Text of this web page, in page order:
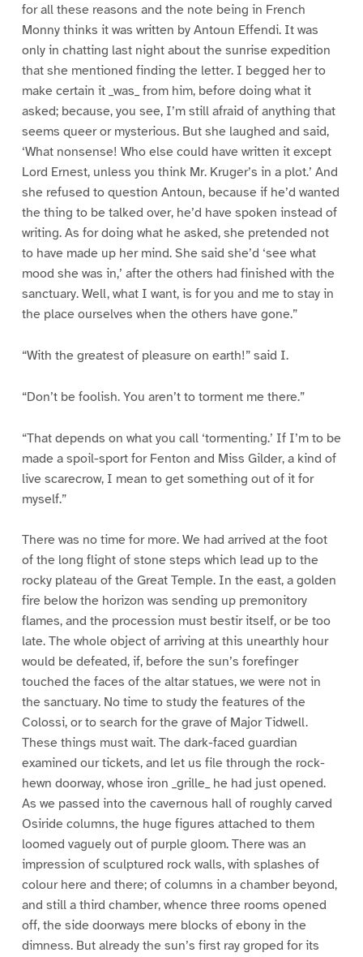
for all these reasons and the note being in French
Monny thinks it was written by Antoun Effendi. It was
only in chatting last night about the sunrise expedition
that she mentioned finding the letter. I begged her to
make certain it _was_ from him, before doing what it
asked; because, you see, I’m still afraid of anything that
seems queer or mysterious. But she laughed and said,
‘What nonsense! Who else could have written it except
Lord Ernest, unless you think Mr. Kruger’s in a plot.’ And
she refused to question Antoun, because if he’d wanted
the thing to be talked over, he’d have spoken instead of
writing. As for doing what he asked, she pretended not
to have made up her mind. She said she’d ‘see what
mood she was in,’ after the others had finished with the
sanctuary. Well, what I want, is for you and me to stay in
the place ourselves when the others have gone.”
“With the greatest of pleasure on earth!” said I.
“Don’t be foolish. You aren’t to torment me there.”
“That depends on what you call ‘tormenting.’ If I’m to be
made a spoil-sport for Fenton and Miss Gilder, a kind of
live scarecrow, I mean to get something out of it for
myself.”
There was no time for more. We had arrived at the foot
of the long flight of stone steps which lead up to the
rocky plateau of the Great Temple. In the east, a golden
fire below the horizon was sending up premonitory
flames, and the procession must bestir itself, or be too
late. The whole object of arriving at this unearthly hour
would be defeated, if, before the sun’s forefinger
touched the faces of the altar statues, we were not in
the sanctuary. No time to study the features of the
Colossi, or to search for the grave of Major Tidwell.
These things must wait. The dark-faced guardian
examined our tickets, and let us file through the rock-
hewn doorway, whose iron _grille_ he had just opened.
As we passed into the cavernous hall of roughly carved
Osiride columns, the huge figures attached to them
loomed vaguely out of purple gloom. There was an
impression of sculptured rock walls, with splashes of
colour here and there; of columns in a chamber beyond,
and still a third chamber, whence three rooms opened
off, the side doorways mere blocks of ebony in the
dimness. But already the sun’s first ray groped for its